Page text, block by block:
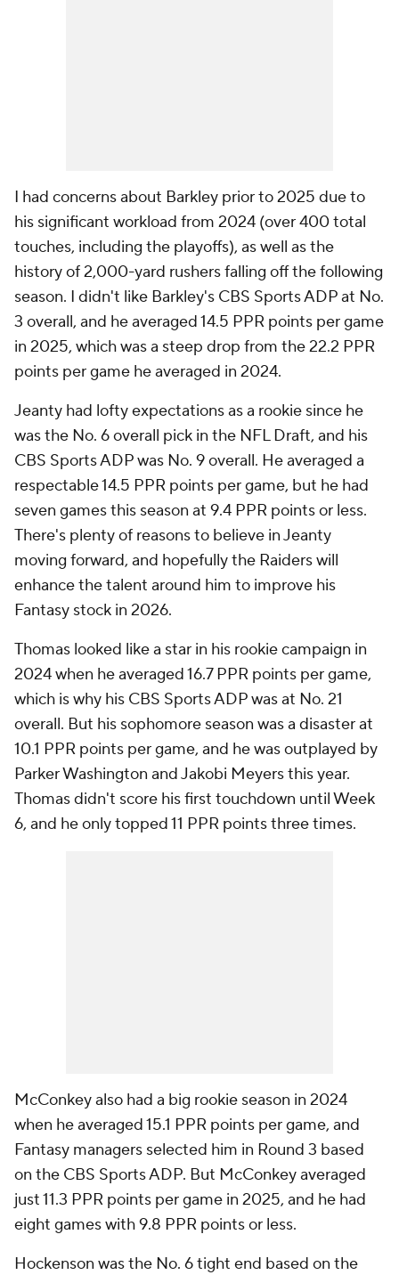
I had concerns about Barkley prior to 2025 due to
his significant workload from 2024 (over 400 total
touches, including the playoffs), as well as the
history of 2,000-yard rushers falling off the following
season. I didn't like Barkley's CBS Sports ADP at No.
3 overall, and he averaged 14.5 PPR points per game
in 2025, which was a steep drop from the 22.2 PPR
points per game he averaged in 2024.
Jeanty had lofty expectations as a rookie since he
was the No. 6 overall pick in the NFL Draft, and his
CBS Sports ADP was No. 9 overall. He averaged a
respectable 14.5 PPR points per game, but he had
seven games this season at 9.4 PPR points or less.
There's plenty of reasons to believe in Jeanty
moving forward, and hopefully the Raiders will
enhance the talent around him to improve his
Fantasy stock in 2026.
Thomas looked like a star in his rookie campaign in
2024 when he averaged 16.7 PPR points per game,
which is why his CBS Sports ADP was at No. 21
overall. But his sophomore season was a disaster at
10.1 PPR points per game, and he was outplayed by
Parker Washington and Jakobi Meyers this year.
Thomas didn't score his first touchdown until Week
6, and he only topped 11 PPR points three times.
McConkey also had a big rookie season in 2024
when he averaged 15.1 PPR points per game, and
Fantasy managers selected him in Round 3 based
on the CBS Sports ADP. But McConkey averaged
just 11.3 PPR points per game in 2025, and he had
eight games with 9.8 PPR points or less.
Hockenson was the No. 6 tight end based on the